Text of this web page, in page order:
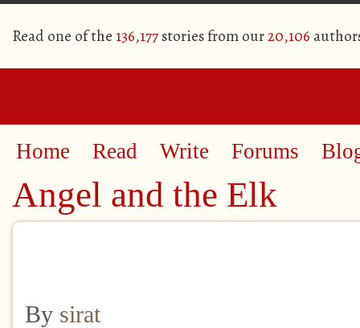
Read one of the 136,177stories from our20,106
Home Read Write Forums
Angel and the Elk
By sirat